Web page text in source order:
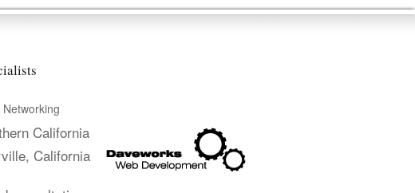
California
California